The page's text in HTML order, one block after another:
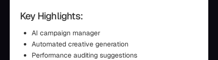
Key Highlights:
AI campaign manager
Automated creative generation
Performance auditing suggestions